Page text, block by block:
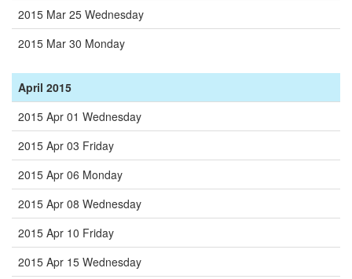
2015 Mar 25 Wednesday
2015 Mar 30 Monday
April 2015
2015 Apr 01 Wednesday
2015 Apr 03 Friday
2015 Apr 06 Monday
2015 Apr 08 Wednesday
2015 Apr 10 Friday
2015 Apr 15 Wednesday